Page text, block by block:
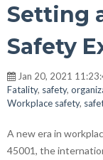
Setting
Safety
Jan 20, 2021
Fatality, safety,
Workplace safety,
A new era in
45001, the